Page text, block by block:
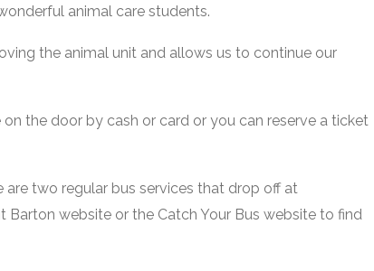
animal care students.
the animal unit and allows us to continue our
the door by cash or card or you can reserve a ticket
are two regular bus services that drop off at
Barton website or the Catch Your Bus website to find